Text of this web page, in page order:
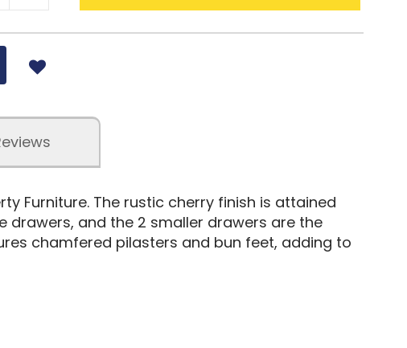
Furniture. The rustic cherry finish is attained
drawers, and the 2 smaller drawers are the
chamfered pilasters and bun feet, adding to